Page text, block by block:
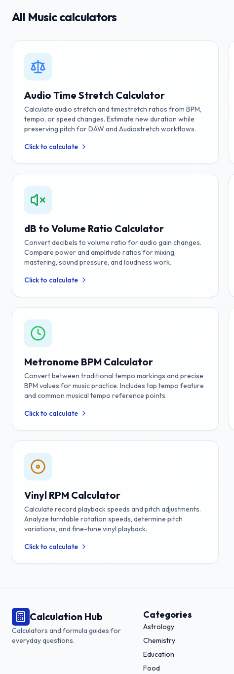
All Musiccalculators
Audio Time Stretch Calculator
Calculate audio stretch and timestretch ratios from BPM,
tempo, or speed changes. Estimate new duration while
preserving pitch for DAW and Audiostretch workflows.
Click to calculate
dB to Volume Ratio Calculator
Convert decibels to volume ratio for audio gain changes.
Compare power and amplitude ratios for mixing,
mastering, sound pressure, and loudness work.
Click to calculate
Metronome BPM Calculator
Convert between traditional tempo markings and precise
BPM values for music practice. Includes tap tempo feature
and common musical tempo reference points.
Click to calculate
Vinyl RPM Calculator
Calculate record playback speeds and pitch adjustments.
Analyze turntable rotation speeds, determine pitch
variations, and fine-tune vinyl playback.
Click to calculate
Calculation Hub
Calculators and formula guides for
everyday questions.
Categories
Astrology
Chemistry
Education
Food